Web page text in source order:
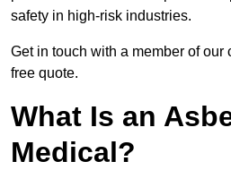
safety in high-risk industries.
Get in touch with a member of our
free quote.
What Is an
Medical?